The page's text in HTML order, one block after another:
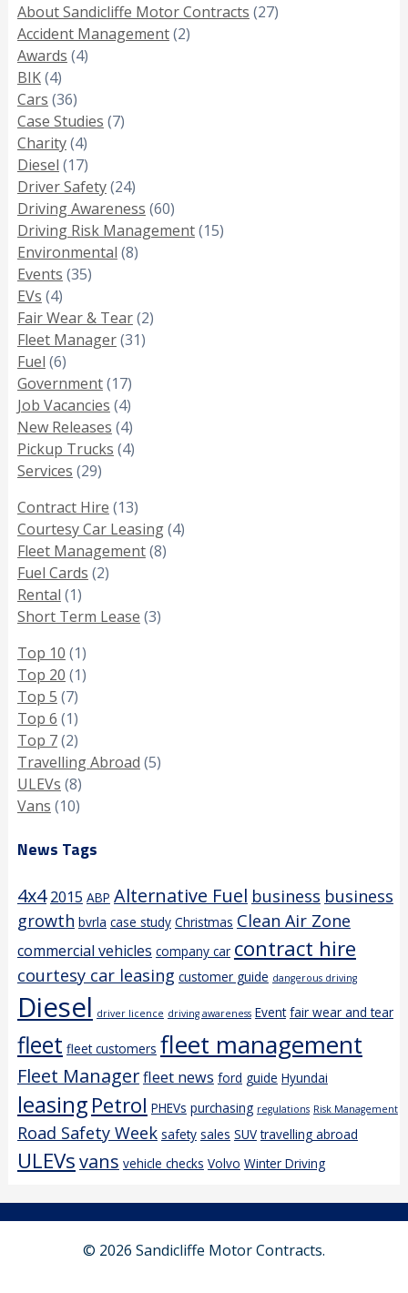
About Sandicliffe Motor Contracts (27)
Accident Management(2)
Awards (4)
BIK(4)
Cars (36)
Case Studies (7)
Charity(4)
Diesel (17)
Driver Safety(24)
Driving Awareness (60)
Driving Risk Management(15)
Environmental (8)
Events (35)
EVs (4)
Fair Wear & Tear(2)
Fleet Manager(31)
Fuel (6)
Government(17)
Job Vacancies (4)
New Releases (4)
Pickup Trucks (4)
Services (29)
Contract Hire (13)
Courtesy Car Leasing(4)
Fleet Management(8)
Fuel Cards (2)
Rental (1)
Short Term Lease (3)
Top 10 (1)
Top 20 (1)
Top 5 (7)
Top 6 (1)
Top 7(2)
Travelling Abroad (5)
ULEVs (8)
Vans (10)
News Tags
4x4 2015 ABP Alternative Fuel business business
growth bvrla case study Christmas Clean Air Zone
commercial vehicles company car contract hire
courtesy car leasing customer guide dangerous driving
Diesel driver licence driving awareness Event fair wear and tear
fleet fleet customers fleet management
Fleet Managerfleet news ford guide Hyundai
leasingPetrol PHEVs purchasing regulations Risk Management
Road Safety Week safety sales SUV travelling abroad
ULEVsvans vehicle checks Volvo Winter Driving
© 2026 Sandicliffe Motor Contracts.